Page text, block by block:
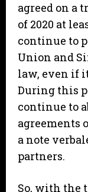
agreed on a
of 2020 at
continue to
Union and
law, even if
During this
continue to
agreements
a note
partners.
So, with the